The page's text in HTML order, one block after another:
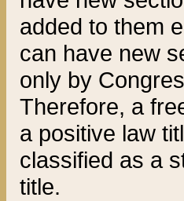
added to them
can have new
only by
Therefore, a
a positive law
classified as a
title.